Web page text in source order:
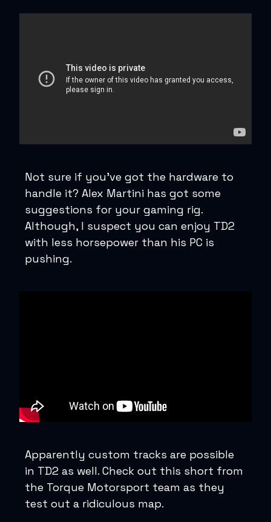
Not sure if you’ve got the hardware to
handle it? Alex Martini has got some
suggestions for your gaming rig.
Although, I suspect you can enjoy TD2
with less horsepower than his PC is
pushing.
Apparently custom tracks are possible
in TD2 as well. Check out this short from
the Torque Motorsport team as they
test out a ridiculous map.